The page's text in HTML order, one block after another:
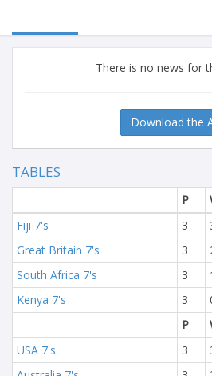
There is no news for
Download the
TABLES
P
Fiji 7's
3
Great Britain 7's
3
South Africa 7's
3
Kenya 7's
3
P
USA 7's
3